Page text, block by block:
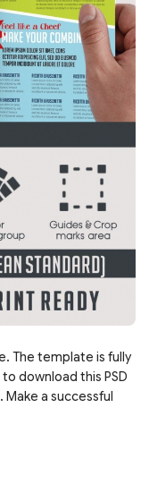
The template is fully
download this PSD
a successful